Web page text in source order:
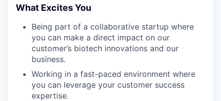
What Excites You
Being part of a collaborative startup where
you can make a direct impact on our
customer’s biotech innovations and our
business.
Working in a fast-paced environment where
you can leverage your customer success
expertise.